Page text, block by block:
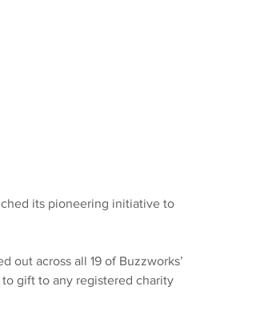
its pioneering initiative to
out across all 19 of Buzzworks’
gift to any registered charity